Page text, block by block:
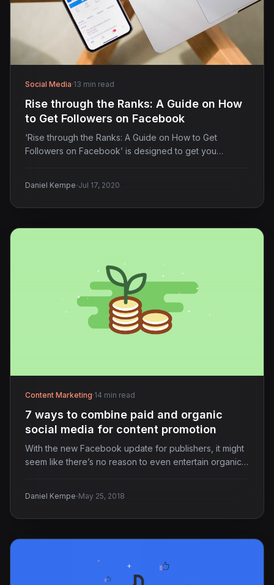
Social Media·13 min read
Rise through the Ranks: A Guide on How
to Get Followers on Facebook
‘Rise through the Ranks: A Guide on How to Get
Followers on Facebook’ is designed to get you…
Daniel Kempe·Jul 17, 2020
Content Marketing·14 min read
7 ways to combine paid and organic
social media for content promotion
With the new Facebook update for publishers, it might
seem like there’s no reason to even entertain organic…
Daniel Kempe·May 25, 2018